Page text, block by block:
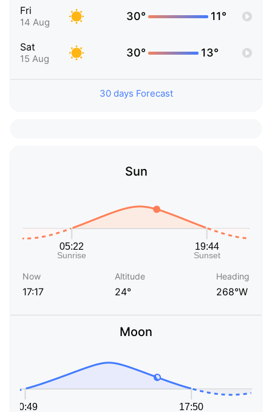
Fri
14 Aug 30° 11°
Sat
15 Aug 30° 13°
30 days Forecast
Sun
Now
17:17
Altitude
24°
Heading
268°W
Moon